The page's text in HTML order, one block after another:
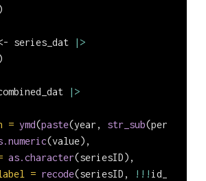
series_dat
|>
|>
= ymd(paste(year, str_sub(period,
(value),
as.character(seriesID),
= recode(seriesID, !!!